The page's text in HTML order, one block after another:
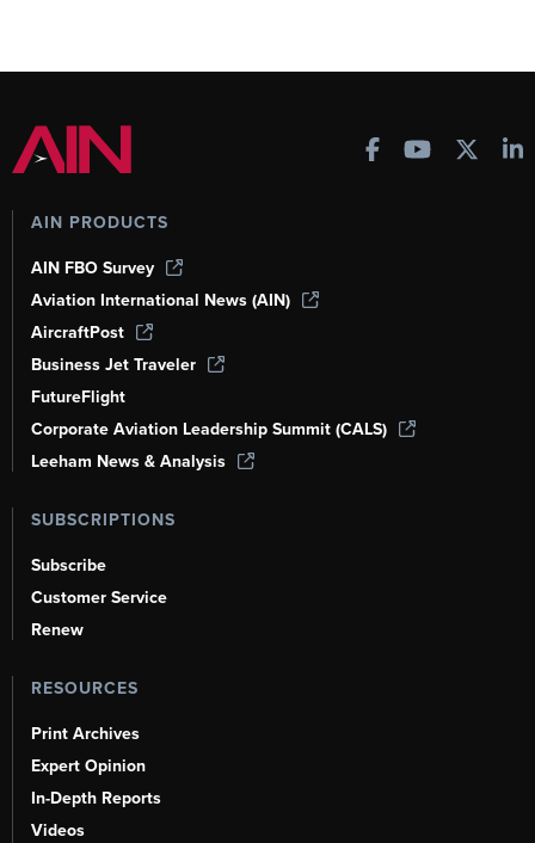
AIN PRODUCTS
AIN FBO Survey
Aviation International News (AIN)
AircraftPost
Business Jet Traveler
FutureFlight
Corporate Aviation Leadership Summit (CALS)
Leeham News & Analysis
SUBSCRIPTIONS
Subscribe
Customer Service
Renew
RESOURCES
Print Archives
Expert Opinion
In-Depth Reports
Videos